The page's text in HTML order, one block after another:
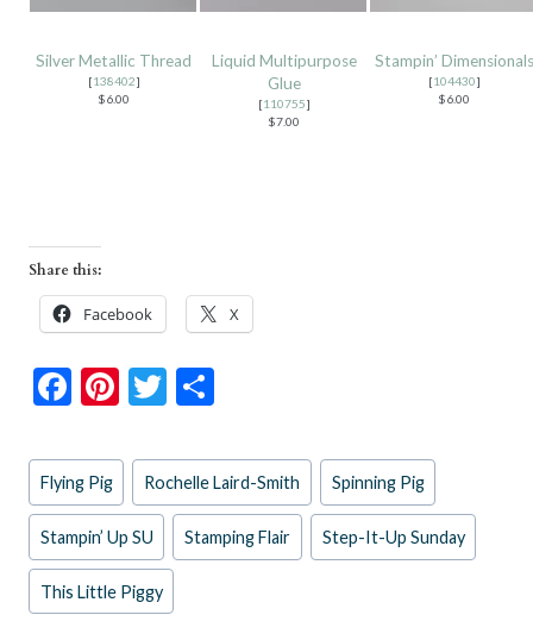
Silver Metallic Thread
[138402]
$6.00
Liquid Multipurpose
Glue
[110755]
$7.00
Stampin’ Dimensionals
[104430]
$6.00
Share this:
Facebook X
F
e
b
o
o
k
Pi
er
es
t
T
itt
er
ar
e
Post
Tags:
Flying Pig Rochelle Laird-Smith Spinning Pig
Stampin’ Up SU Stamping Flair Step-It-Up Sunday
This Little Piggy